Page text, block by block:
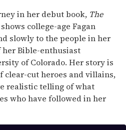
in her debut book, The
college-age Fagan
slowly to the people in her
Bible-enthusiast
of Colorado. Her story is
clear-cut heroes and villains,
realistic telling of what
who have followed in her